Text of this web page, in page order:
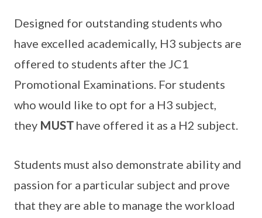
Designed for outstanding students who
have excelled academically, H3 subjects are
offered to students after the JC1
Promotional Examinations. For students
who would like to opt for a H3 subject,
they MUST have offered it as a H2 subject.
Students must also demonstrate ability and
passion for a particular subject and prove
that they are able to manage the workload